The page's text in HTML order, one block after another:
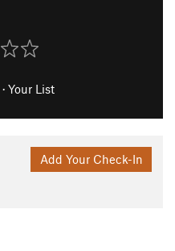
· Your List
Add Your Check-In